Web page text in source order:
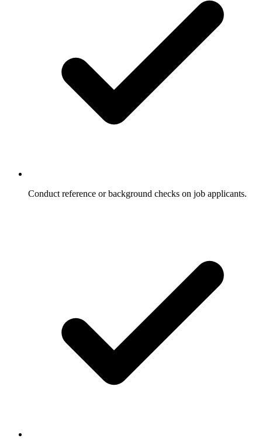
Conduct reference or background checks on job applicants.